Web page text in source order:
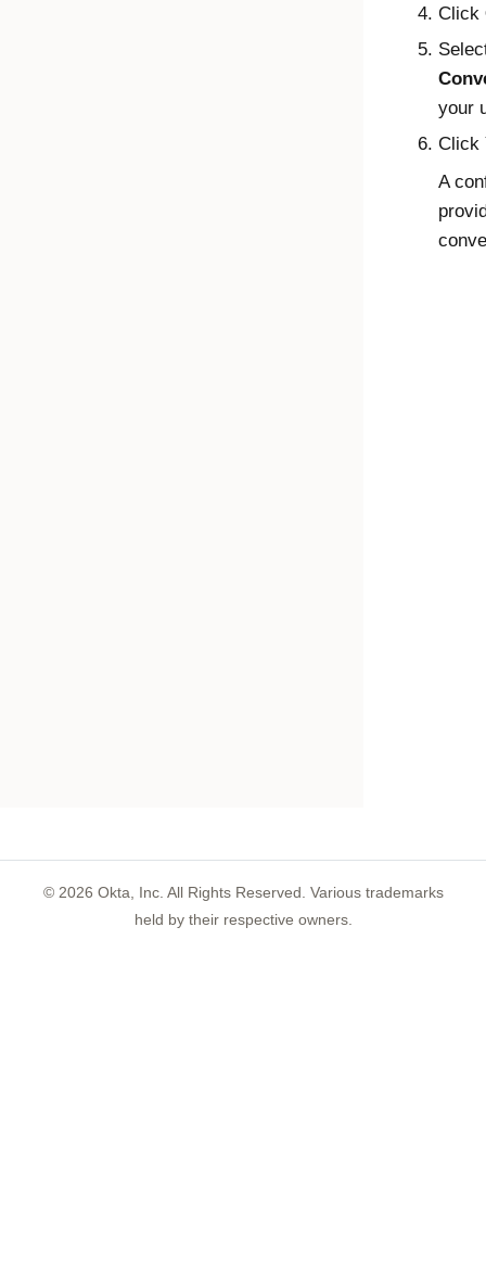
Click
your
Click
A
© 2026 Okta, Inc. All Rights Reserved. Various trademarks
held by their respective owners.